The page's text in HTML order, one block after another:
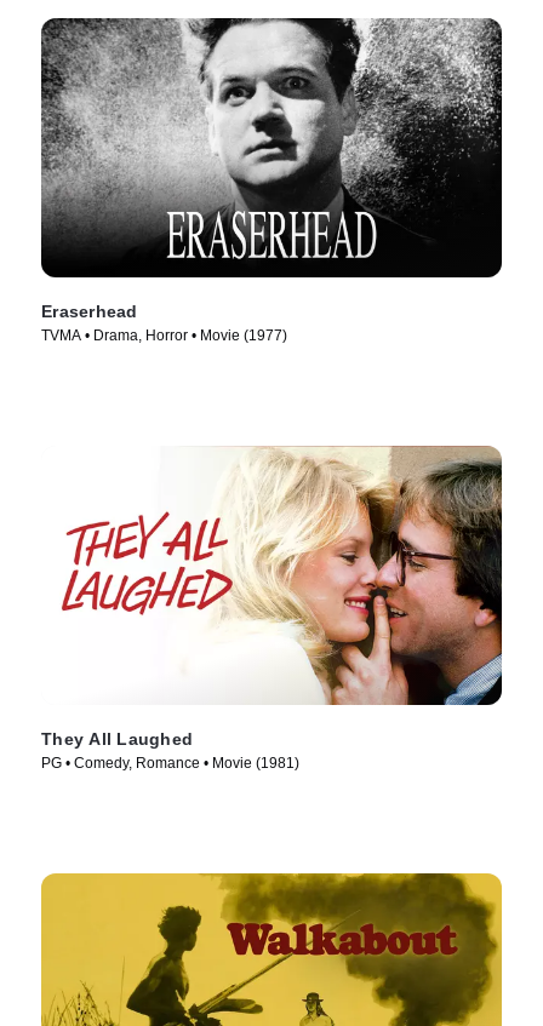
Eraserhead
TVMA • Drama, Horror • Movie (1977)
They All Laughed
PG • Comedy, Romance • Movie (1981)